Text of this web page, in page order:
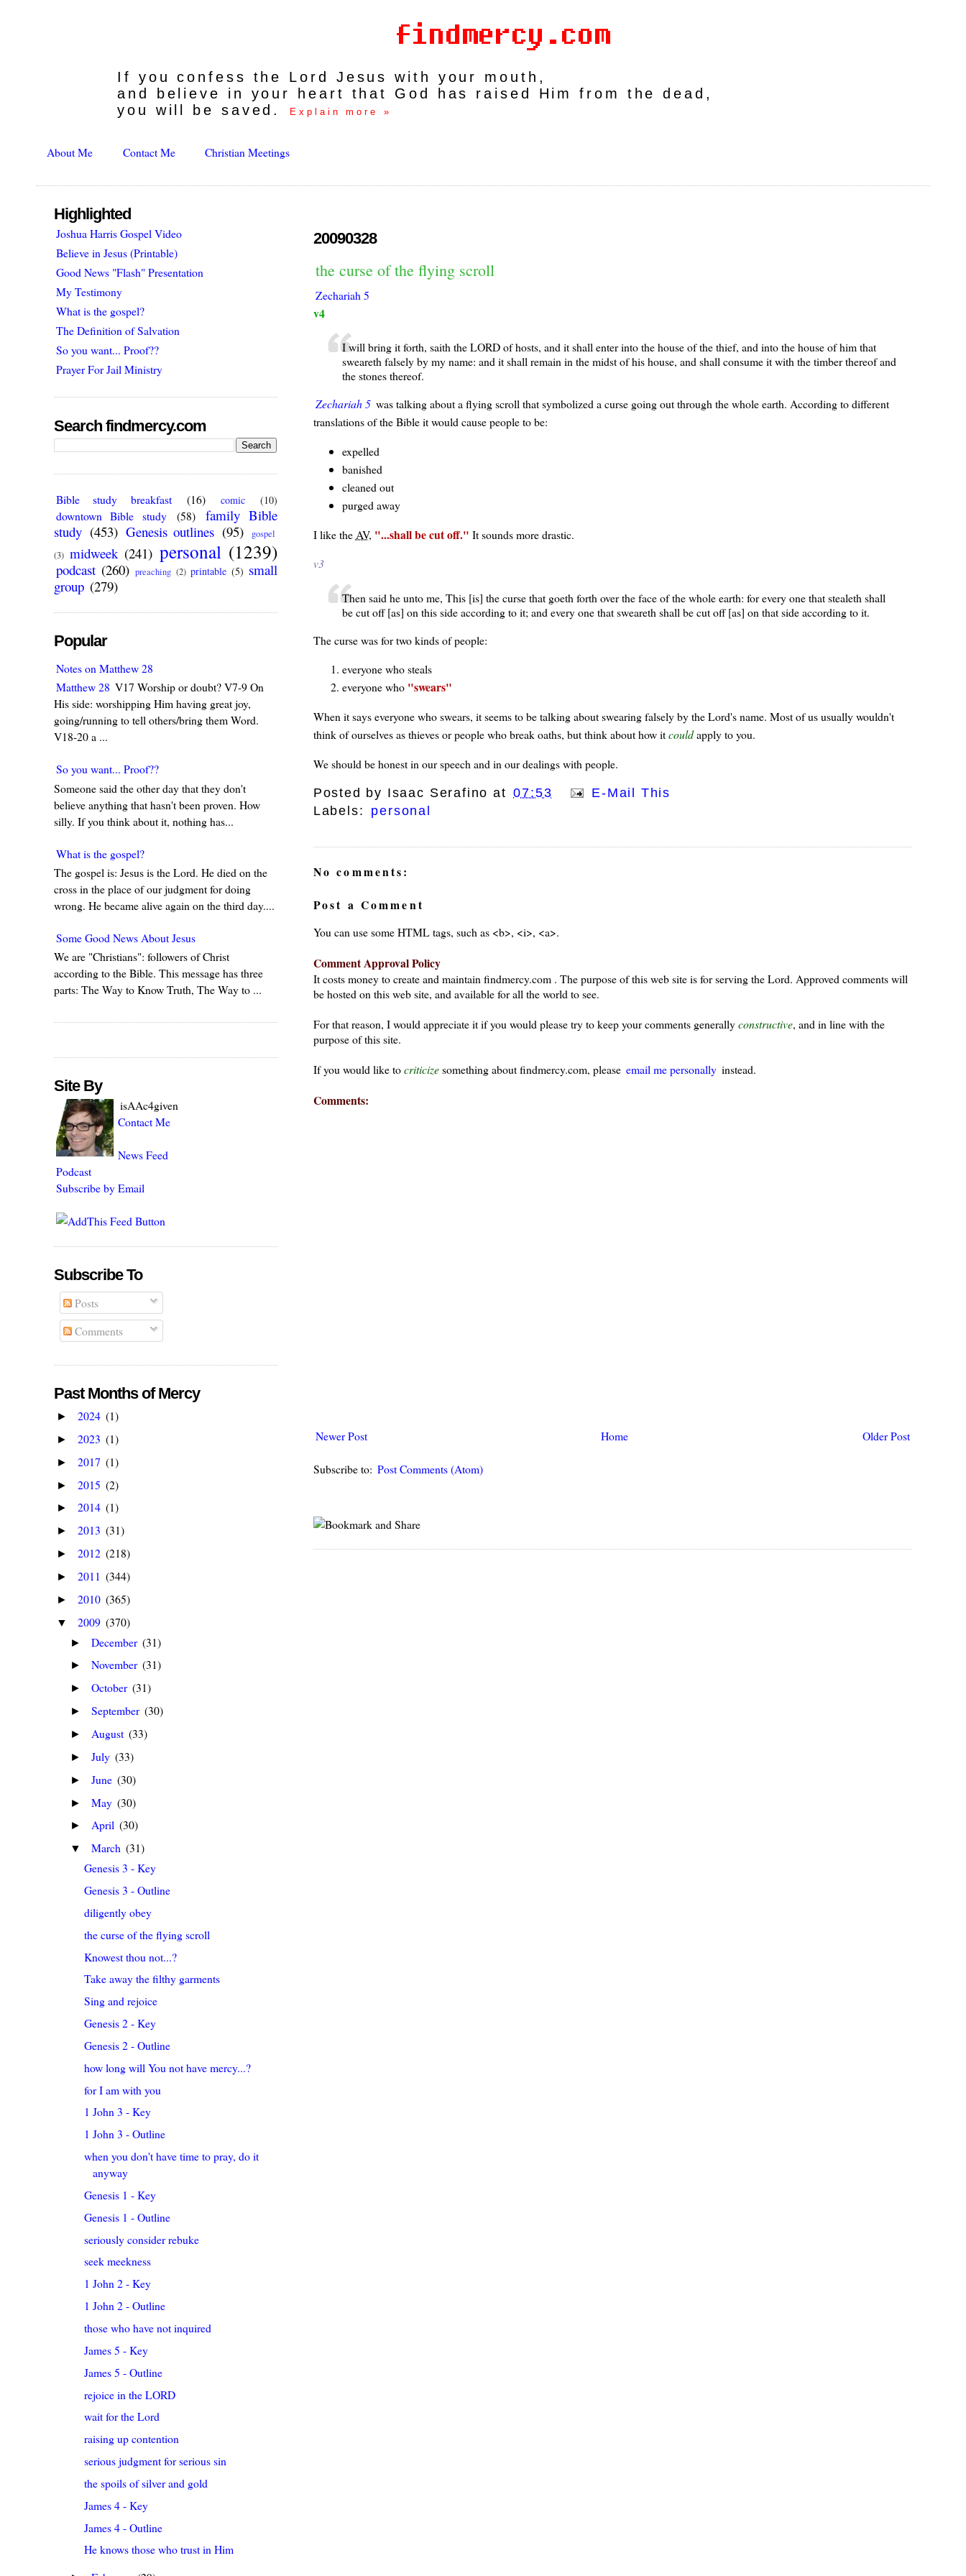
If you confess the Lord Jesus with your mouth,
and believe in your heart that God has raised Him from the dead,
you will be saved.
Explain more »
About Me Contact Me Christian Meetings
20090328
the curse of the flying scroll
Zechariah 5
v4
I will bring it forth, saith the LORD of hosts, and it shall enter into the house of the thief, and into the house of him that
sweareth falsely by my name: and it shall remain in the midst of his house, and shall consume it with the timber thereof and
the stones thereof.
Zechariah 5 was talking about a flying scroll that symbolized a curse going out through the whole earth. According to different
translations of the Bible it would cause people to be:
expelled
banished
cleaned out
purged away
I like the AV, ...shall be cut off.
It sounds more drastic.
v3
Then said he unto me, This [is] the curse that goeth forth over the face of the whole earth: for every one that stealeth shall
be cut off [as] on this side according to it; and every one that sweareth shall be cut off [as] on that side according to it.
The curse was for two kinds of people:
everyone who steals
everyone who
swears
When it says everyone who swears, it seems to be talking about swearing falsely by the Lord's name. Most of us usually wouldn't
think of ourselves as thieves or people who break oaths, but think about how itcouldapply to you.
We should be honest in our speech and in our dealings with people.
Posted by Isaac Serafino at 07:53
E-Mail This
Labels:
personal
No comments:
Post a Comment
You can use some HTML tags, such as <b>, <i>, <a>.
Comment Approval Policy
It costs money to create and maintain findmercy.com . The purpose of this web site is for serving the Lord. Approved comments will
be hosted on this web site, and available for all the world to see.
For that reason, I would appreciate it if you would please try to keep your comments generallyconstructive, and in line with the
purpose of this site.
If you would like tocriticizesomething about findmercy.com, please email me personally instead.
Comments:
Newer Post Older Post
Home
Subscribe to: Post Comments (Atom)
Highlighted
Joshua Harris Gospel Video
Believe in Jesus (Printable)
Good News "Flash" Presentation
My Testimony
What is the gospel?
The Definition of Salvation
So you want... Proof??
Prayer For Jail Ministry
Search findmercy.com
Bible study breakfast (16) comic (10)
downtown Bible study (58)
family Bible
study (453) Genesis outlines (95)
gospel
(3) midweek (241) personal (1239)
podcast (260) preaching (2) printable (5) small
group (279)
Popular
Notes on Matthew 28
Matthew 28 V17 Worship or doubt? V7-9 On
His side: worshipping Him having great joy,
going/running to tell others/bring them Word.
V18-20 a ...
So you want... Proof??
Someone said the other day that they don't
believe anything that hasn't been proven. How
silly. If you think about it, nothing has...
What is the gospel?
The gospel is: Jesus is the Lord. He died on the
cross in the place of our judgment for doing
wrong. He became alive again on the third day....
Some Good News About Jesus
We are "Christians": followers of Christ
according to the Bible. This message has three
parts: The Way to Know Truth, The Way to ...
Site By
isAAc4given
Contact Me
News Feed
Podcast
Subscribe by Email
Subscribe To
Posts
Comments
Past Months of Mercy
► 2024 (1)
► 2023 (1)
► 2017 (1)
► 2015 (2)
► 2014 (1)
► 2013 (31)
► 2012 (218)
► 2011 (344)
► 2010 (365)
▼ 2009 (370)
► December (31)
► November (31)
► October (31)
► September (30)
► August (33)
► July (33)
► June (30)
► May (30)
► April (30)
▼ March (31)
Genesis 3 - Key
Genesis 3 - Outline
diligently obey
the curse of the flying scroll
Knowest thou not...?
Take away the filthy garments
Sing and rejoice
Genesis 2 - Key
Genesis 2 - Outline
how long will You not have mercy...?
for I am with you
1 John 3 - Key
1 John 3 - Outline
when you don't have time to pray, do it
anyway
Genesis 1 - Key
Genesis 1 - Outline
seriously consider rebuke
seek meekness
1 John 2 - Key
1 John 2 - Outline
those who have not inquired
James 5 - Key
James 5 - Outline
rejoice in the LORD
wait for the Lord
raising up contention
serious judgment for serious sin
the spoils of silver and gold
James 4 - Key
James 4 - Outline
He knows those who trust in Him